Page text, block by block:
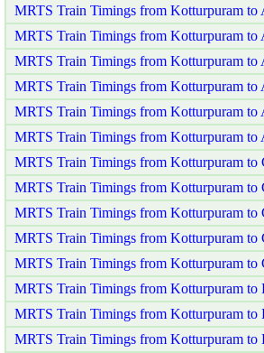
MRTS Train Timings from Kotturpuram to
MRTS Train Timings from Kotturpuram to
MRTS Train Timings from Kotturpuram to
MRTS Train Timings from Kotturpuram to
MRTS Train Timings from Kotturpuram to
MRTS Train Timings from Kotturpuram to
MRTS Train Timings from Kotturpuram to
MRTS Train Timings from Kotturpuram to
MRTS Train Timings from Kotturpuram to
MRTS Train Timings from Kotturpuram to
MRTS Train Timings from Kotturpuram to
MRTS Train Timings from Kotturpuram to
MRTS Train Timings from Kotturpuram to
MRTS Train Timings from Kotturpuram to